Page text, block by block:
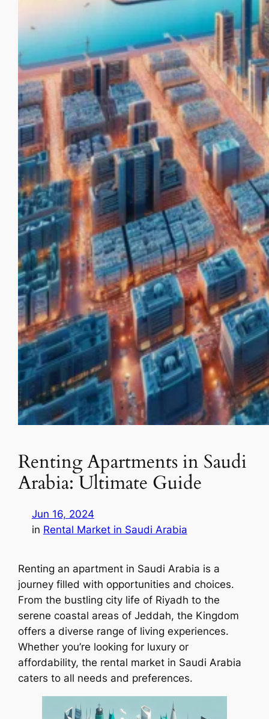
Renting Apartments in Saudi
Arabia: Ultimate Guide
Jun 16, 2024
in Rental Market in Saudi Arabia
Renting an apartment in Saudi Arabia is a
journey filled with opportunities and choices.
From the bustling city life of Riyadh to the
serene coastal areas of Jeddah, the Kingdom
offers a diverse range of living experiences.
Whether you’re looking for luxury or
affordability, the rental market in Saudi Arabia
caters to all needs and preferences.